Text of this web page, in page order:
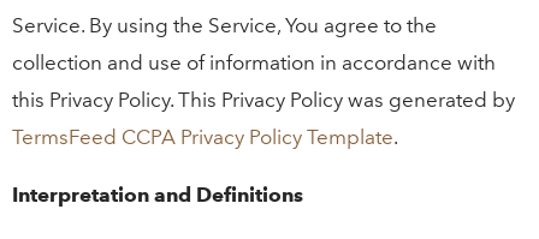
Service. By using the Service, You agree to the
collection and use of information in accordance with
this Privacy Policy. This Privacy Policy was generated by
TermsFeed CCPA Privacy Policy Template.
Interpretation and Definitions